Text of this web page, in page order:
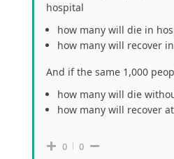
hospital
how many will die in
how many will recover
And if the same 1,000
how many will die
how many will recover
0 0